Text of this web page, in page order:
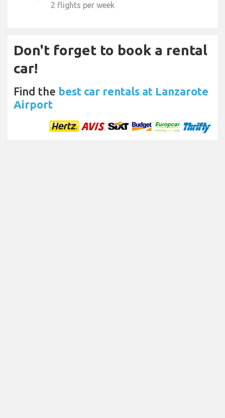
2 flights per week
Don't forget to book a rental
car!
Find the best car rentals at Lanzarote
Airport